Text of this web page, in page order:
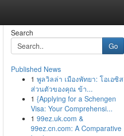
Search
Go
Published News
1 พูลวิลล่า เมืองพัทยา: โอเอซิส
ส่วนตัวของคุณ ข้า...
1 {Applying for a Schengen
Visa: Your Comprehensi...
1 99ez.uk.com &
99ez.cn.com: A Comparative